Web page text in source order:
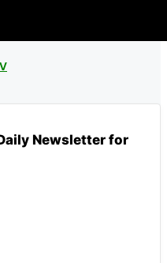
Newsletter for